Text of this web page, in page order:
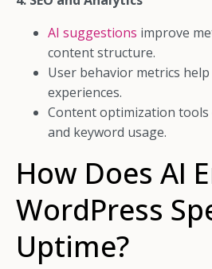
AI suggestions improve
content structure.
User behavior metrics
experiences.
Content optimization tools
and keyword usage.
How Does AI
WordPress
Uptime?